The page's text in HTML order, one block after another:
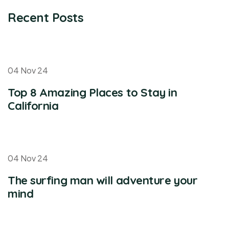
Recent Posts
04 Nov 24
Top 8 Amazing Places to Stay in
California
04 Nov 24
The surfing man will adventure your
mind